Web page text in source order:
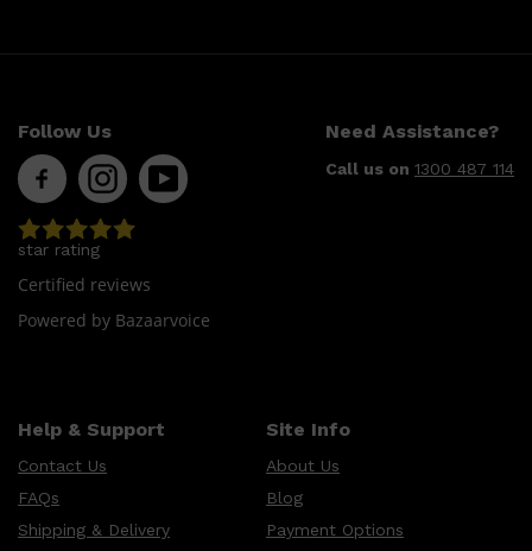
Follow Us Need Assistance?
Call us on 1300 487 114
star rating
Certified reviews
Powered by Bazaarvoice
Help & Support
Contact Us
FAQs
Shipping & Delivery
Site Info
About Us
Blog
Payment Options